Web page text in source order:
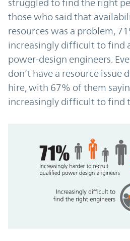
struggled to find the right
those who said that
resources was a problem,
increasingly difficult to find
power-design engineers.
don’t have a resource issue
hire, with 67% of them
increasingly difficult to find